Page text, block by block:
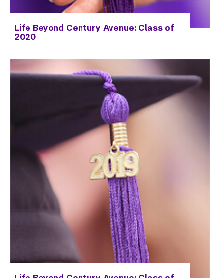
Life Beyond Century Avenue: Class of
2020